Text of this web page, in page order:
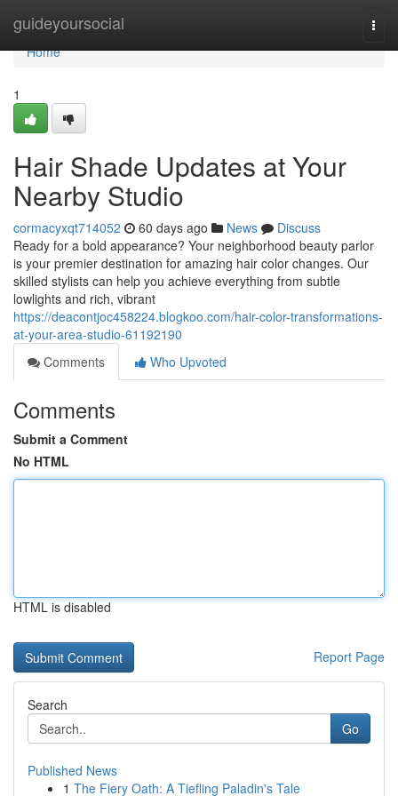
guideyoursocial
Home
Home
1
Hair Shade Updates at Your
Nearby Studio
cormacyxqt714052 60 days ago News
Discuss
Ready for a bold appearance? Your neighborhood beauty parlor
is your premier destination for amazing hair color changes. Our
skilled stylists can help you achieve everything from subtle
lowlights and rich, vibrant
https://deacontjoc458224.blogkoo.com/hair-color-transformations-
at-your-area-studio-61192190
Comments
Who Upvoted
Comments
Submit a Comment
No HTML
HTML is disabled
Report Page
Search
Go
Published News
1 The Fiery Oath: A Tiefling Paladin's Tale